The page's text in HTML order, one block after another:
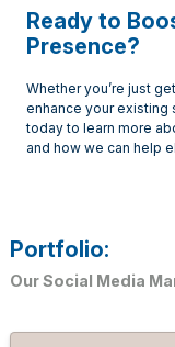
Ready to
Presence?
Whether you’re just
enhance your existing
today to learn more
and how we can help
Portfolio:
Our Social Media